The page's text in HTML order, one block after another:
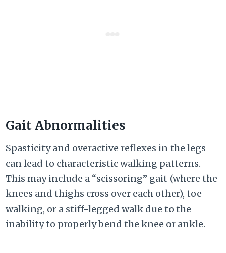
Gait Abnormalities
Spasticity and overactive reflexes in the legs
can lead to characteristic walking patterns.
This may include a “scissoring” gait (where the
knees and thighs cross over each other), toe-
walking, or a stiff-legged walk due to the
inability to properly bend the knee or ankle.